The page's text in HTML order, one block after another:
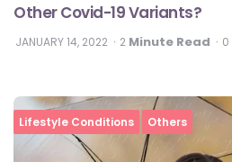
Other Covid-19 Variants?
JANUARY 14, 2022 2 Minute Read 0
Lifestyle Conditions Others